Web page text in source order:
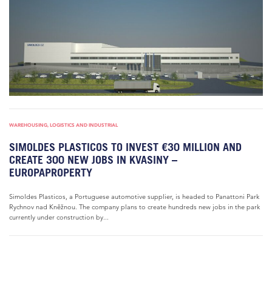
WAREHOUSING, LOGISTICS AND INDUSTRIAL
SIMOLDES PLASTICOS TO INVEST €30 MILLION AND
CREATE 300 NEW JOBS IN KVASINY –
EUROPAPROPERTY
Simoldes Plasticos, a Portuguese automotive supplier, is headed to Panattoni Park
Rychnov nad Kněžnou. The company plans to create hundreds new jobs in the park
currently under construction by...